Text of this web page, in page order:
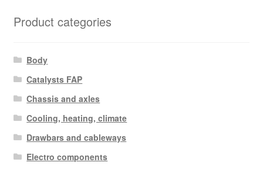
Product categories
Body
Catalysts FAP
Chassis and axles
Cooling, heating, climate
Drawbars and cableways
Electro components